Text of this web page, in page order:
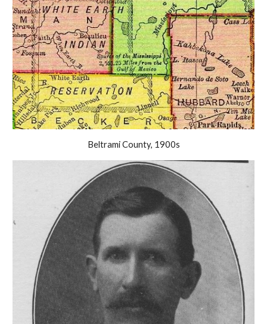
Beltrami County, 1900s